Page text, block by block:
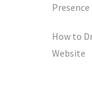
Presence
How to
Website